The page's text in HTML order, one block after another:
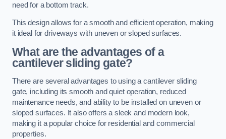
need for a bottom track.
This design allows for a smooth and efficient operation, making
it ideal for driveways with uneven or sloped surfaces.
What are the advantages of a
cantilever sliding gate?
There are several advantages to using a cantilever sliding
gate, including its smooth and quiet operation, reduced
maintenance needs, and ability to be installed on uneven or
sloped surfaces. It also offers a sleek and modern look,
making it a popular choice for residential and commercial
properties.